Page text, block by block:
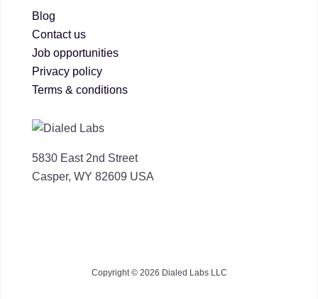
Blog
Contact us
Job opportunities
Privacy policy
Terms & conditions
5830 East 2nd Street
Casper, WY 82609 USA
Copyright © 2026 Dialed Labs LLC